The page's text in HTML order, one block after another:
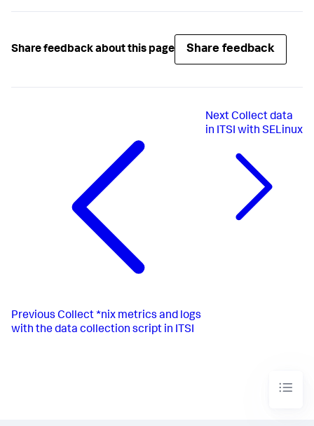
Share feedback about this page Share feedback
Previous Collect *nix metrics and logs
with the data collection script in ITSI
NextCollect data
in ITSI with SELinux